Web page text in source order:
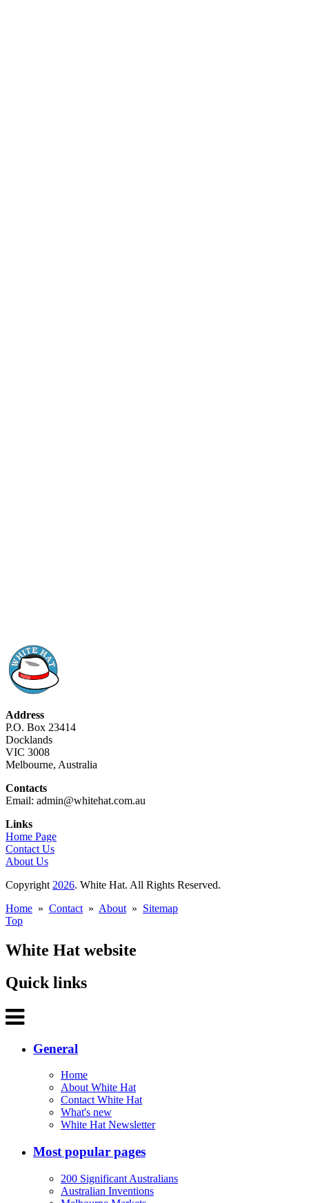
Address
P.O. Box 23414
Docklands
VIC 3008
Melbourne, Australia
Contacts
Email: admin@whitehat.com.au
Links
Home Page
Contact Us
About Us
Copyright 2026. White Hat. All Rights Reserved.
Home » Contact » About » Sitemap
Top
White Hat website
Quick links
General
Home
About White Hat
Contact White Hat
What's new
White Hat Newsletter
Most popular pages
200 Significant Australians
Australian Inventions